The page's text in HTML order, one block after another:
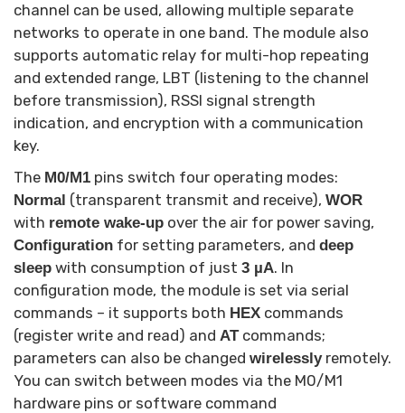
channel can be used, allowing multiple separate
networks to operate in one band. The module also
supports automatic relay for multi-hop repeating
and extended range, LBT (listening to the channel
before transmission), RSSI signal strength
indication, and encryption with a communication
key.
The M0/M1 pins switch four operating modes:
Normal (transparent transmit and receive), WOR
with remote wake-up over the air for power saving,
Configuration for setting parameters, and deep
sleep with consumption of just 3 µA. In
configuration mode, the module is set via serial
commands – it supports both HEX commands
(register write and read) and ATcommands;
parameters can also be changed wirelesslyremotely.
You can switch between modes via the M0/M1
hardware pins or software command